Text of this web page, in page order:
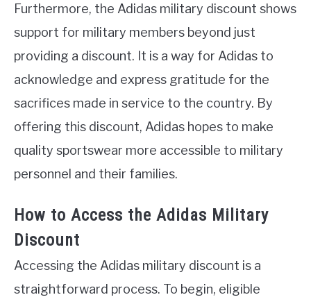
Furthermore, the Adidas military discount shows
support for military members beyond just
providing a discount. It is a way for Adidas to
acknowledge and express gratitude for the
sacrifices made in service to the country. By
offering this discount, Adidas hopes to make
quality sportswear more accessible to military
personnel and their families.
How to Access the Adidas Military
Discount
Accessing the Adidas military discount is a
straightforward process. To begin, eligible